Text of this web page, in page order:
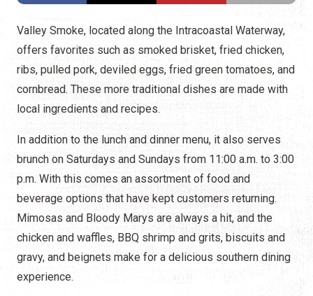
Valley Smoke, located along the Intracoastal Waterway,
offers favorites such as smoked brisket, fried chicken,
ribs, pulled pork, deviled eggs, fried green tomatoes, and
cornbread. These more traditional dishes are made with
local ingredients and recipes.
In addition to the lunch and dinner menu, it also serves
brunch on Saturdays and Sundays from 11:00 a.m. to 3:00
p.m. With this comes an assortment of food and
beverage options that have kept customers returning.
Mimosas and Bloody Marys are always a hit, and the
chicken and waffles, BBQ shrimp and grits, biscuits and
gravy, and beignets make for a delicious southern dining
experience.